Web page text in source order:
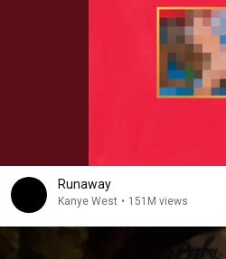
Runaway
Kanye West • 151M views